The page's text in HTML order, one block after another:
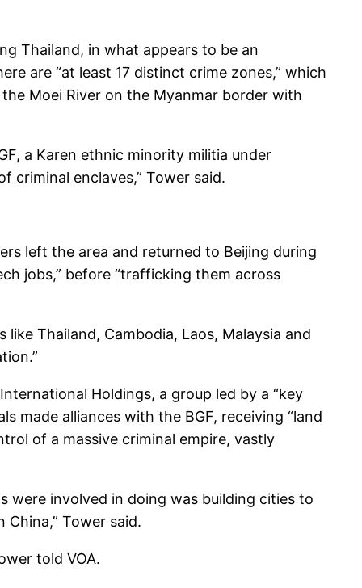
Thailand, in what appears to be an
are “at least 17 distinct crime zones,” which
Moei River on the Myanmar border with
a Karen ethnic minority militia under
criminal enclaves,” Tower said.
left the area and returned to Beijing during
jobs,” before “trafficking them across
Thailand, Cambodia, Laos, Malaysia and
Holdings, a group led by a “key
made alliances with the BGF, receiving “land
of a massive criminal empire, vastly
were involved in doing was building cities to
Tower said.
told VOA.